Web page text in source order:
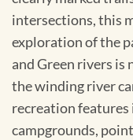
intersections, this
exploration of the
and Green rivers is
the winding river
recreation
campgrounds,